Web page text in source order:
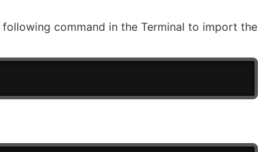
command in the Terminal to import the